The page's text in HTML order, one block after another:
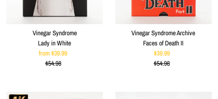
Vinegar Syndrome
Lady in White
Sale
Price
from $39.99
Regular
$54.98
Vinegar Syndrome Archive
Faces of Death II
Sale
Price
$39.99
Regular
$54.98